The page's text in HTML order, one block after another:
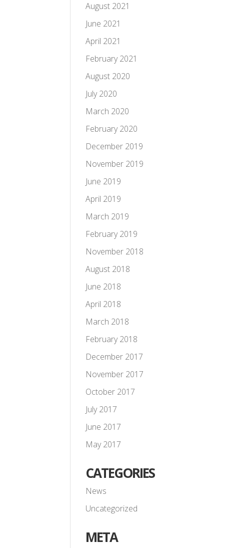
August 2021
June 2021
April 2021
February 2021
August 2020
July 2020
March 2020
February 2020
December 2019
November 2019
June 2019
April 2019
March 2019
February 2019
November 2018
August 2018
June 2018
April 2018
March 2018
February 2018
December 2017
November 2017
October 2017
July 2017
June 2017
May 2017
CATEGORIES
News
Uncategorized
META